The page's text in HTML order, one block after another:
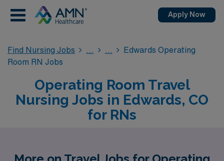
Apply Now
Find Nursing Jobs
Edwards Operating
Room RN Jobs
Operating Room Travel
Nursing Jobs in Edwards, CO
for RNs